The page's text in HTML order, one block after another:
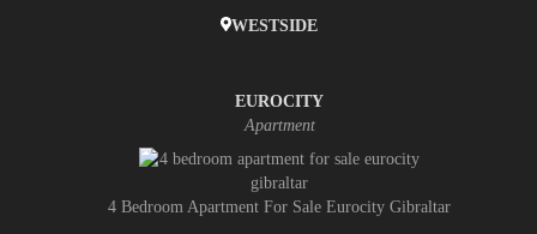
WESTSIDE
EUROCITY
Apartment
4 Bedroom Apartment For Sale Eurocity Gibraltar